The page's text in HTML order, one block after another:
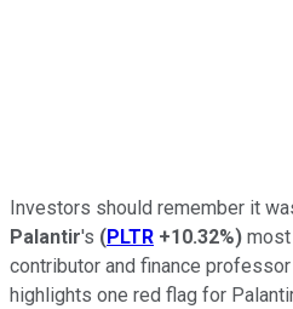
Investors should remember it
Palantir's (PLTR +10.32%) most
contributor and finance
highlights one red flag for